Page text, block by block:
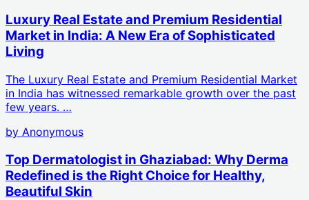
Luxury Real Estate and Premium Residential
Market in India: A New Era of Sophisticated
Living
The Luxury Real Estate and Premium Residential Market
in India has witnessed remarkable growth over the past
few years. …
by Anonymous
Top Dermatologist in Ghaziabad: Why Derma
Redefined is the Right Choice for Healthy,
Beautiful Skin